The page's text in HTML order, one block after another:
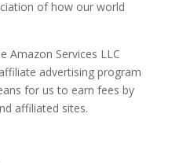
of how our world
Amazon Services LLC
advertising program
for us to earn fees by
affiliated sites.